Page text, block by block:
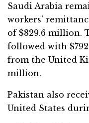
Saudi Arabia
workers’
of $829.6 million.
followed with
from the United
million.
Pakistan also
United States